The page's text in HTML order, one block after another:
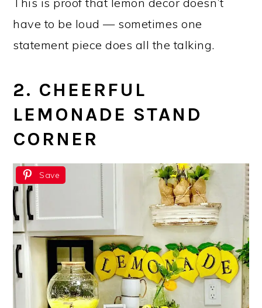
have to be loud — sometimes one
statement piece does all the talking.
2. CHEERFUL
LEMONADE STAND
CORNER
Save